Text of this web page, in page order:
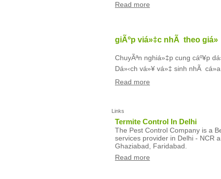
Read more
giÃºp viá»‡c nhÃ theo giá»
ChuyÃªn nghiá»‡p cung cáº¥p
Dá»‹ch vá»¥ vá»‡ sinh nhÃ cá»­a
Read more
Links
Termite Control In Delhi
The Pest Control Company is a
services provider in Delhi - NCR
Ghaziabad, Faridabad.
Read more